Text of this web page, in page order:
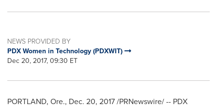
NEWS PROVIDED BY
PDX Women in Technology (PDXWIT)
Dec 20, 2017, 09:30 ET
PORTLAND, Ore., Dec. 20, 2017/PRNewswire/ -- PDX